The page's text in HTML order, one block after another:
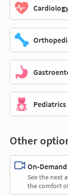
Pediatrics
Other
On-
See the next
the comfort